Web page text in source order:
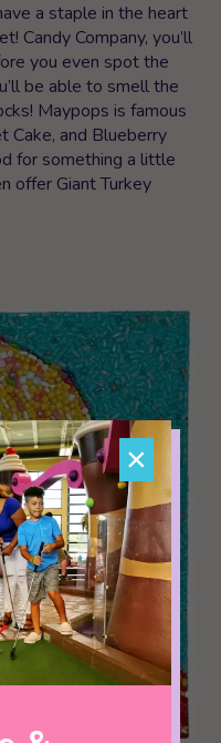
×
a staple in the heart
Candy Company, you’ll
you even spot the
be able to smell the
Maypops is famous
Cake, and Blueberry
for something a little
offer Giant Turkey